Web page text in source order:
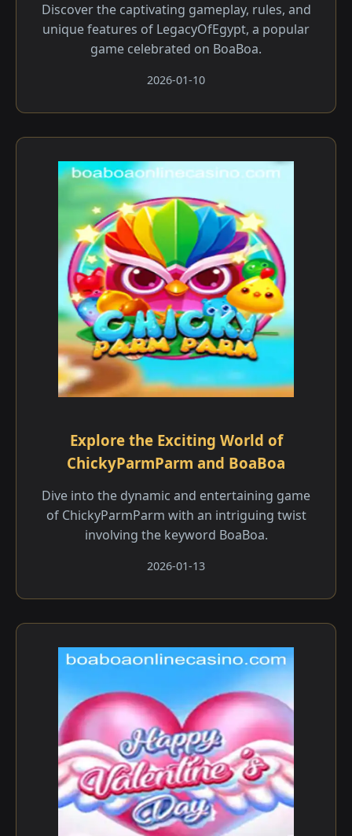
Discover the captivating gameplay, rules, and
unique features of LegacyOfEgypt, a popular
game celebrated on BoaBoa.
2026-01-10
Explore the Exciting World of
ChickyParmParm and BoaBoa
Dive into the dynamic and entertaining game
of ChickyParmParm with an intriguing twist
involving the keyword BoaBoa.
2026-01-13